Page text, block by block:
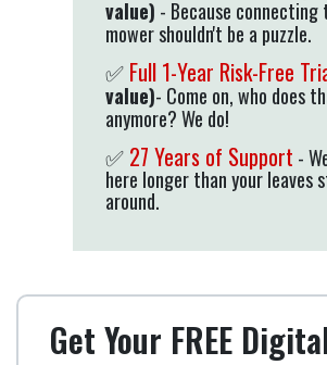
value) - Because connecting
mower shouldn't be a puzzle.
✅ Full 1-Year Risk-Free
value)- Come on, who does
anymore? We do!
✅ 27 Years of Support -
here longer than your leaves
around.
Get Your FREE